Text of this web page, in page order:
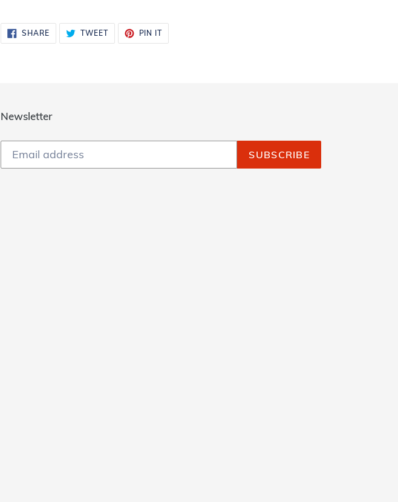
SHARESHARE
ON
FACEBOOK
TWEETTWEET
TWITTER
PIN ITPIN
PINTEREST
Newsletter
SUBSCRIBE